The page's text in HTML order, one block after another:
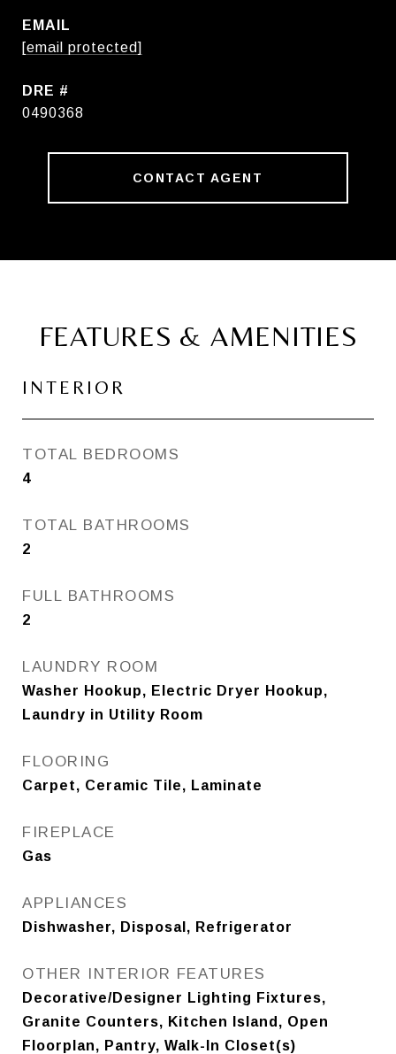
EMAIL
[email protected]
DRE #
0490368
CONTACT AGENT
FEATURES & AMENITIES
INTERIOR
TOTAL BEDROOMS
4
TOTAL BATHROOMS
2
FULL BATHROOMS
2
LAUNDRY ROOM
Washer Hookup, Electric Dryer Hookup,
Laundry in Utility Room
FLOORING
Carpet, Ceramic Tile, Laminate
FIREPLACE
Gas
APPLIANCES
Dishwasher, Disposal, Refrigerator
OTHER INTERIOR FEATURES
Decorative/Designer Lighting Fixtures,
Granite Counters, Kitchen Island, Open
Floorplan, Pantry, Walk-In Closet(s)